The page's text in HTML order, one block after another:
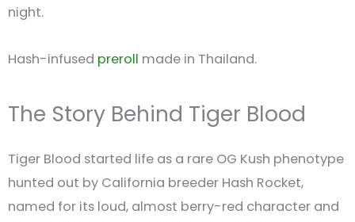
night.
Hash-infused preroll made in Thailand.
The Story Behind Tiger Blood
Tiger Blood started life as a rare OG Kush phenotype
hunted out by California breeder Hash Rocket,
named for its loud, almost berry-red character and